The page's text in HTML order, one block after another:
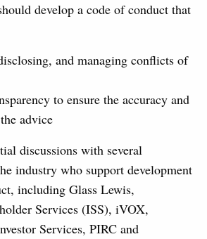
develop a code of conduct that
and managing conflicts of
to ensure the accuracy and
advice
discussions with several
industry who support development
including Glass Lewis,
Services (ISS), iVOX,
Services, PIRC and